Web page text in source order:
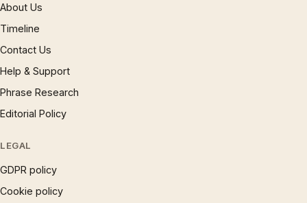
About Us
Timeline
Contact Us
Help & Support
Phrase Research
Editorial Policy
LEGAL
GDPR policy
Cookie policy